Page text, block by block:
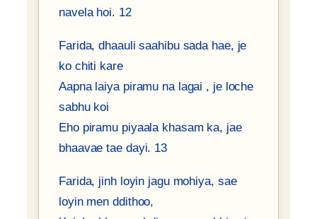
navela hoi. 12
Farida, dhaauli saahibu sada hae, je
ko chiti kare
Aapna laiya piramu na lagai , je loche
sabhu koi
Eho piramu piyaala khasam ka, jae
bhaavae tae dayi. 13
Farida, jinh loyin jagu mohiya, sae
loyin men ddithoo,